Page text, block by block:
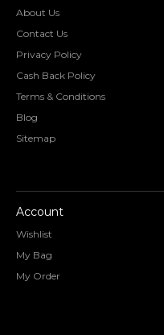
About Us
Contact Us
Privacy Policy
Cash Back Policy
Terms & Conditions
Blog
Sitemap
Account
Wishlist
My Bag
My Order